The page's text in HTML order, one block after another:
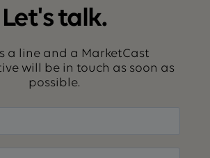
Let's talk.
a line and a MarketCast
will be in touch as soon as
possible.